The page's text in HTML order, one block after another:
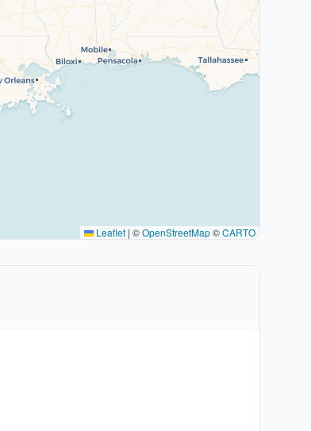
Leaflet | ©OpenStreetMap©CARTO